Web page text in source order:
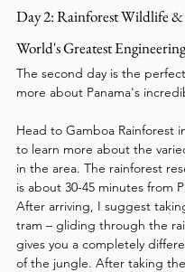
Day 2: Rainforest Wildlife
World's Greatest
The second day is the
more about Panama's
Head to Gamboa Rainforest
to learn more about the
in the area. The rainforest
is about 30-45 minutes from
After arriving, I suggest
tram – gliding through the
gives you a completely
of the jungle. After taking